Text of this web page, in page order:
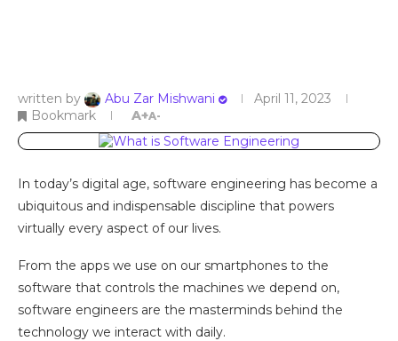
written by Abu Zar Mishwani
April 11, 2023
Bookmark
A+A-
In today’s digital age, software engineering has become a
ubiquitous and indispensable discipline that powers
virtually every aspect of our lives.
From the apps we use on our smartphones to the
software that controls the machines we depend on,
software engineers are the masterminds behind the
technology we interact with daily.